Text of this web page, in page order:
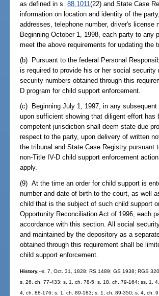
as defined in s.88.1011(22) and State Case
information on location and identity of the
addresses, telephone number, driver's license
Beginning October 1, 1998, each party to any
meet the above requirements for updating the
(b) Pursuant to the federal Personal
is required to provide his or her social
security numbers obtained through this
D program for child support enforcement.
(c) Beginning July 1, 1997, in any
upon sufficient showing that diligent effort
competent jurisdiction shall deem state due
respect to the party, upon delivery of written
the tribunal and State Case Registry pursuant
non-Title IV-D child support enforcement
apply.
(9) At the time an order for child support is
number and date of birth to the court, as well
child that is the subject of such child support
Opportunity Reconciliation Act of 1996, each
accordance with this section. All social
and maintained by the depository as a
obtained through this requirement shall be
child support enforcement.
History.--s. 7, Oct. 31, 1828; RS 1489; GS 1938; RGS
s. 26, ch. 77-433; s. 1, ch. 78-5; s. 18, ch. 79-164; ss. 1,
4, ch. 88-176; s. 1, ch. 89-183; s. 1, ch. 89-350; s. 4, ch.